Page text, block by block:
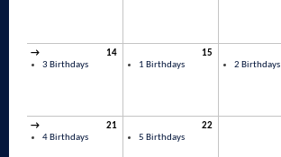
→
14
3 Birthdays
15
1 Birthdays
2 Birthdays
→
21
4 Birthdays
22
5 Birthdays